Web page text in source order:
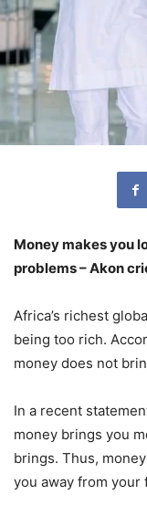
Money makes you
problems – Akon
Africa’s richest
being too rich.
money does not
In a recent
money brings you
brings. Thus,
you away from your